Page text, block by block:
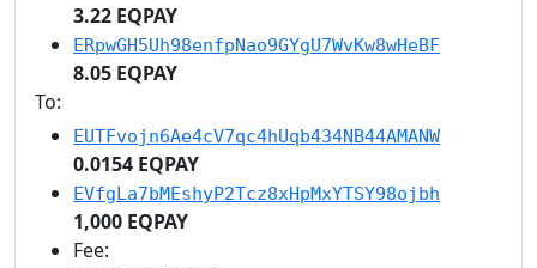
3.22 EQPAY
ERpwGH5Uh98enfpNao9GYgU7WvKw8wHeBF
8.05 EQPAY
To:
EUTFvojn6Ae4cV7qc4hUqb434NB44AMANW
0.0154 EQPAY
EVfgLa7bMEshyP2Tcz8xHpMxYTSY98ojbh
1,000 EQPAY
Fee: